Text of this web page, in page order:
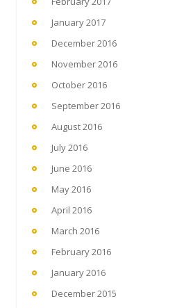
January 2017
December 2016
November 2016
October 2016
September 2016
August 2016
July 2016
June 2016
May 2016
April 2016
March 2016
February 2016
January 2016
December 2015